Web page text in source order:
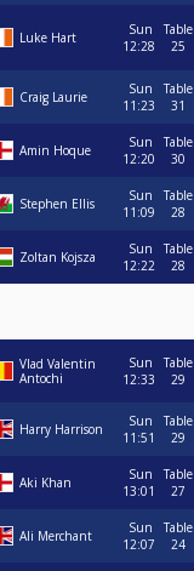
Luke Hart
Sun
12:28
Table
25
Craig Laurie
Sun
11:23
Table
31
Amin Hoque
Sun
12:20
Table
30
Stephen Ellis
Sun
11:09
Table
28
Zoltan Kojsza
Sun
12:22
Table
28
Vlad Valentin
Antochi
Sun
12:33
Table
29
Harry Harrison
Sun
11:51
Table
29
Aki Khan
Sun
13:01
Table
27
Ali Merchant
Sun
12:07
Table
24